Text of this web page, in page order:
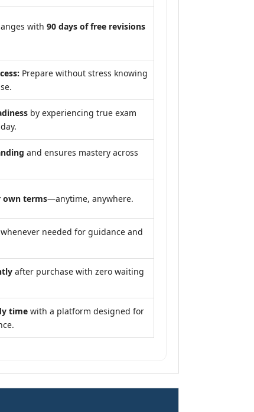
with 90 days of free revisions
Prepare without stress knowing
by experiencing true exam
and ensures mastery across
own terms—anytime, anywhere.
needed for guidance and
after purchase with zero waiting
time with a platform designed for